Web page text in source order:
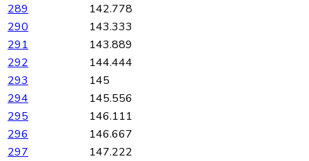
289
142.778
290
143.333
291
143.889
292
144.444
293
145
294
145.556
295
146.111
296
146.667
297
147.222